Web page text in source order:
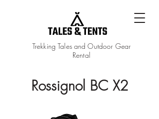
Trekking Tales and Outdoor Gear
Rental
Rossignol BC X2